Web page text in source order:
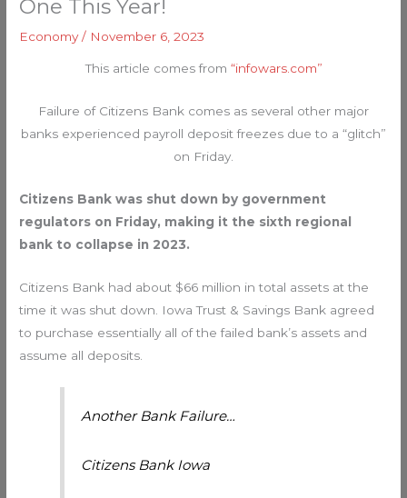
One This Year!
Economy/ November 6, 2023
This article comes from “infowars.com”
Failure of Citizens Bank comes as several other major
banks experienced payroll deposit freezes due to a “glitch”
on Friday.
Citizens Bank was shut down by government
regulators on Friday, making it the sixth regional
bank to collapse in 2023.
Citizens Bank had about $66 million in total assets at the
time it was shut down. Iowa Trust & Savings Bank agreed
to purchase essentially all of the failed bank’s assets and
assume all deposits.
Another Bank Failure…
Citizens Bank Iowa